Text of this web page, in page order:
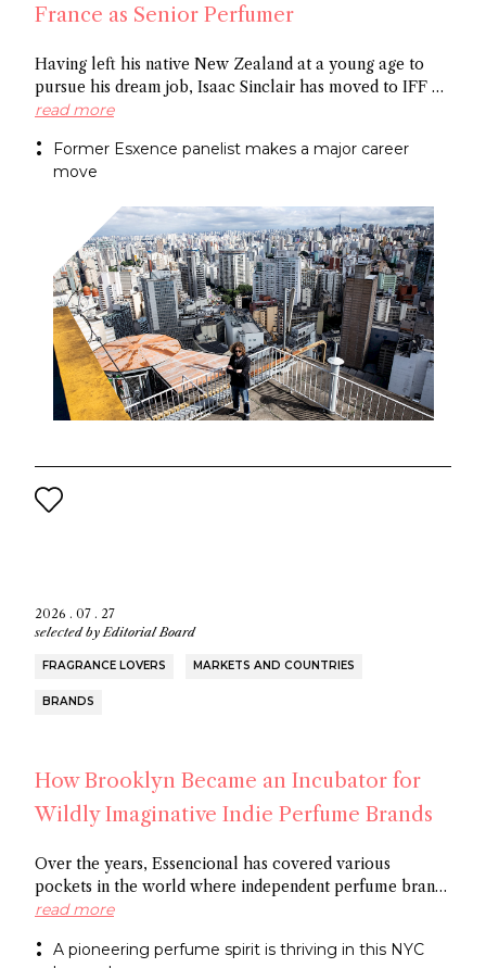
France as Senior Perfumer
Having left his native New Zealand at a young age to
pursue his dream job, Isaac Sinclair has moved to IFF as
Senior Perfumer. Recently featured in Essencional and a
Roucel and spent formative years in Brazil. He has
created for niche brands Neanderthal and Abel.
read more
Former Esxence panelist makes a major career
move
2026 . 07 . 27
selected byEditorial Board
FRAGRANCE LOVERS MARKETS AND COUNTRIES
BRANDS
How Brooklyn Became an Incubator for
Wildly Imaginative Indie Perfume Brands
Over the years, Essencional has covered various
pockets in the world where independent perfume brands
are cropping up: from Amsterdam to Shoreditch and
entrepreneurs who thrive in the artistic openness this
read more
A pioneering perfume spirit is thriving in this NYC